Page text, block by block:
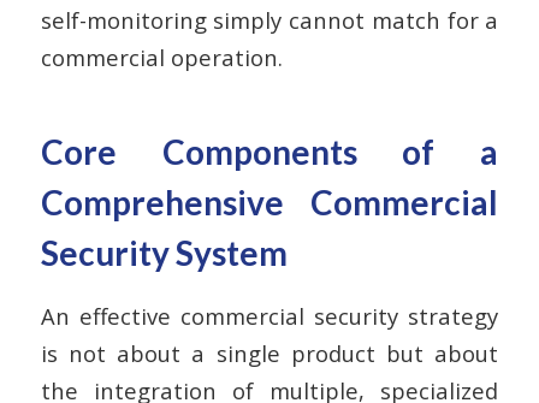
self-monitoring simply cannot match for a
commercial operation.
Core Components of a
Comprehensive Commercial
Security System
An effective commercial security strategy
is not about a single product but about
the integration of multiple, specialized